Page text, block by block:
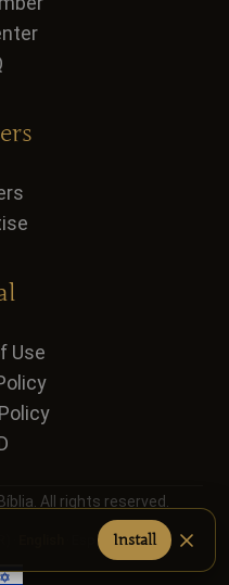
Use
All rights reserved.
EspañolInstall